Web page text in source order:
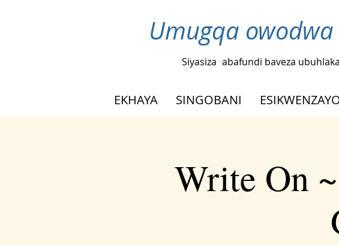
Umugqa
Siyasiza abafundi baveza
EKHAYA SINGOBANI
Write On